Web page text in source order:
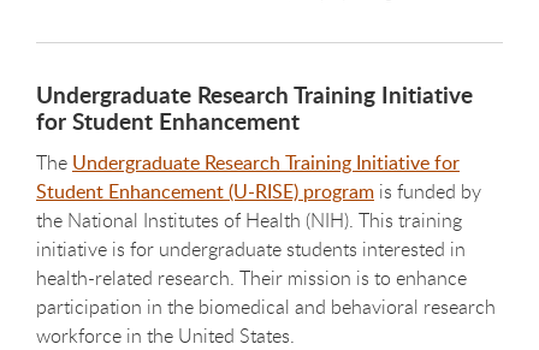
Undergraduate Research Training Initiative
for Student Enhancement
The Undergraduate Research Training Initiative for
Student Enhancement (U-RISE) program is funded by
the National Institutes of Health (NIH). This training
initiative is for undergraduate students interested in
health-related research. Their mission is to enhance
participation in the biomedical and behavioral research
workforce in the United States.